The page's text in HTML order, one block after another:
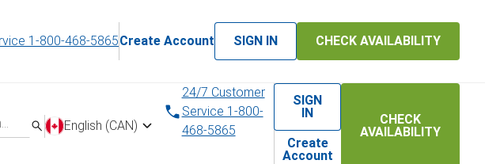
1-800-468-5865Create Account SIGN IN CHECK AVAILABILITY
English (CAN)
24/7 Customer
Service 1-800-
468-5865
SIGN
IN
Create
Account
CHECK
AVAILABILITY